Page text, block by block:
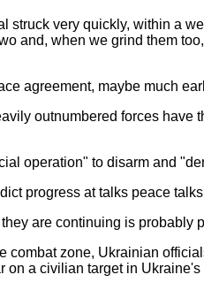
very quickly, within a
and, when we grind them
agreement, maybe much
outnumbered forces
operation" to disarm and
progress at talks peace
are continuing is probably
combat zone, Ukrainian
on a civilian target in Ukraine's